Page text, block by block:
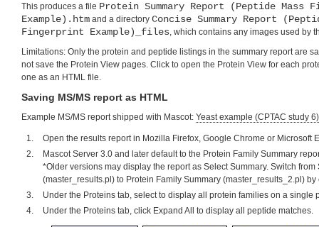
This produces a file Protein Summary Report (Peptide Mass
Example).htm and a directory Concise Summary Report
Fingerprint Example)_files, which contains any images used by
Limitations: Only the protein and peptide listings in the summary report are
not save the Protein View pages. Click to open the Protein View for each
one as an HTML file.
Saving MS/MS report as HTML
Example MS/MS report shipped with Mascot: Yeast example (CPTAC study 6)
Open the results report in Mozilla Firefox, Google Chrome or Microsoft
Mascot Server 3.0 and later default to the Protein Family Summary
*Older versions may display the report as Select Summary. Switch from
(master_results.pl) to Protein Family Summary (master_results_2.pl)
Under the Proteins tab, select to display all protein families on a single
Under the Proteins tab, click Expand All to display all peptide matches.